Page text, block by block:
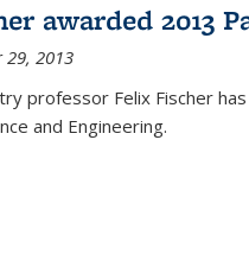
awarded 2013
29, 2013
professor Felix Fischer
and Engineering.